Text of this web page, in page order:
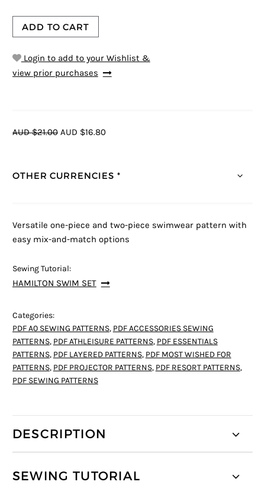
ADD TO CART
Login to add to your Wishlist &
view prior purchases
AUD $21.00 AUD $16.80
OTHER CURRENCIES *
Versatile one-piece and two-piece swimwear pattern with
easy mix-and-match options
Sewing Tutorial:
HAMILTON SWIM SET
Categories:
PDF A0 SEWING PATTERNS, PDF ACCESSORIES SEWING
PATTERNS, PDF ATHLEISURE PATTERNS, PDF ESSENTIALS
PATTERNS, PDF LAYERED PATTERNS, PDF MOST WISHED FOR
PATTERNS, PDF PROJECTOR PATTERNS, PDF RESORT PATTERNS,
PDF SEWING PATTERNS
DESCRIPTION
SEWING TUTORIAL